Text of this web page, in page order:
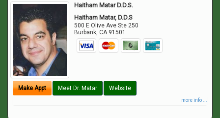
Haitham Matar D.D.S.
Haitham Matar, D.D.S
500 E Olive Ave Ste 250
Burbank,CA 91501
Make Appt Meet Dr. Matar Website
more info ...